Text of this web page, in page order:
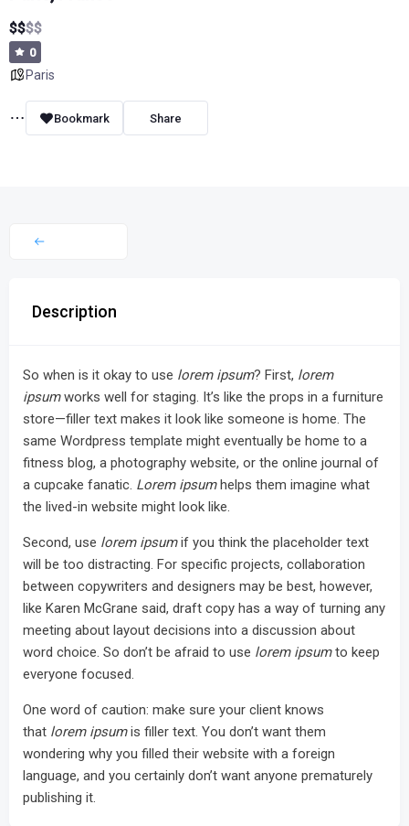
$$$$
0
Paris
Bookmark Share
Description
So when is it okay to use lorem ipsum? First, lorem
ipsumworks well for staging. It’s like the props in a furniture
store—filler text makes it look like someone is home. The
same Wordpress template might eventually be home to a
fitness blog, a photography website, or the online journal of
a cupcake fanatic. Lorem ipsumhelps them imagine what
the lived-in website might look like.
Second, use lorem ipsumif you think the placeholder text
will be too distracting. For specific projects, collaboration
between copywriters and designers may be best, however,
like Karen McGrane said, draft copy has a way of turning any
meeting about layout decisions into a discussion about
word choice. So don’t be afraid to use lorem ipsumto keep
everyone focused.
One word of caution: make sure your client knows
that lorem ipsumis filler text. You don’t want them
wondering why you filled their website with a foreign
language, and you certainly don’t want anyone prematurely
publishing it.